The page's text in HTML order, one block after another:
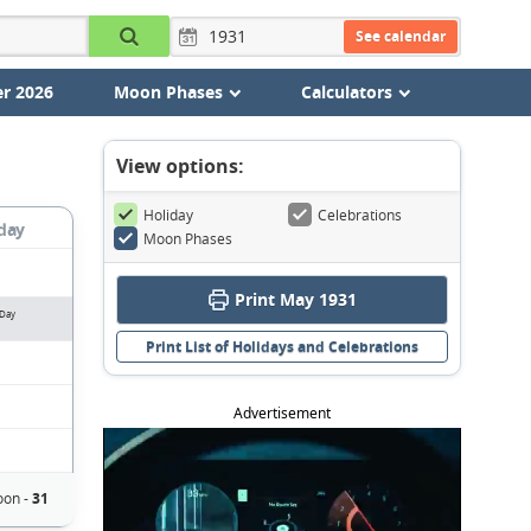
See calendar
2026 Moon Phases Calculators
-31
View options:
Holiday
Celebrations
Moon Phases
Print May 1931
Print List of Holidays and Celebrations
Advertisement